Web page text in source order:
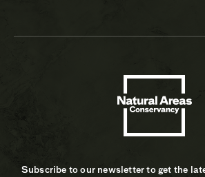
Subscribe to our newsletter to get the